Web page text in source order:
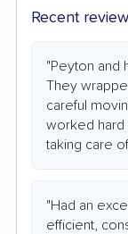
Recent
"Peyton and
They
careful
worked hard
taking care
"Had an
efficient,